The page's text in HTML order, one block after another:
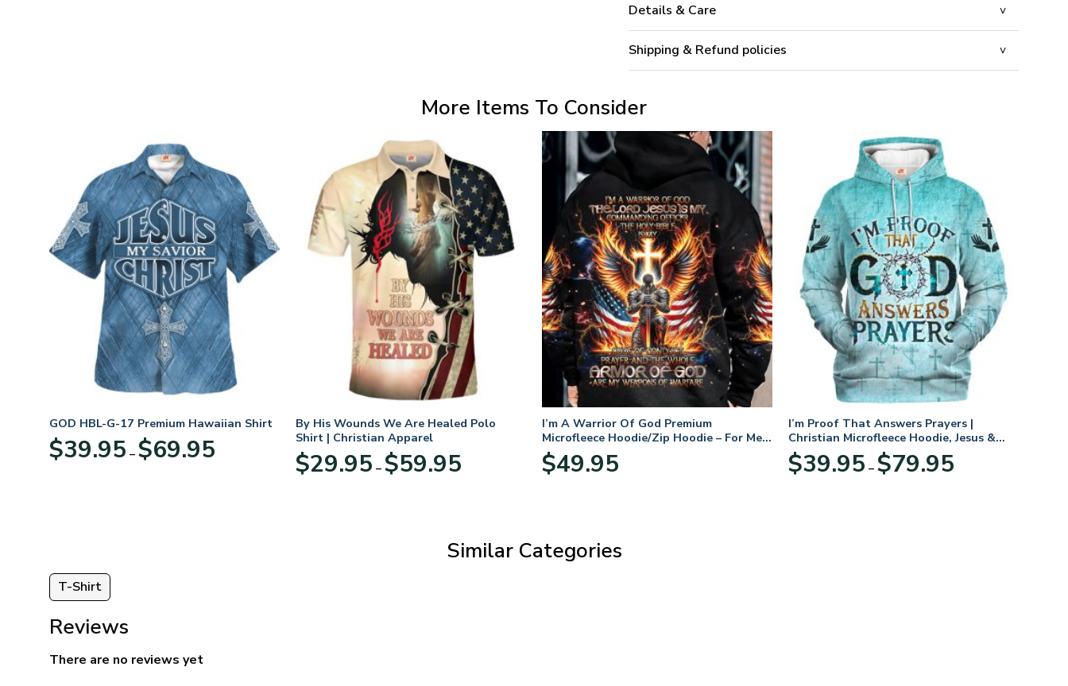
Details & Care
Shipping & Refund policies
More Items To Consider
GOD HBL-G-17 Premium Hawaiian Shirt
$39.95 – $69.95range:
By His Wounds We Are Healed Polo
Shirt | Christian Apparel
$29.95 – $59.95range:
I’m A Warrior Of God Premium
Microfleece Hoodie/Zip Hoodie – For Men
and Women
$49.95
I’m Proof That Answers Prayers |
Christian Microfleece Hoodie, Jesus &
God Hoodie Gift for Believers
$39.95 – $79.95range:
Similar Categories
T-Shirt
Reviews
There are no reviews yet